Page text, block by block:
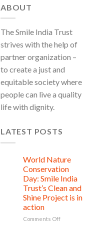
ABOUT
The Smile India Trust
strives with the help of
partner organization –
to create a just and
equitable society where
people can live a quality
life with dignity.
LATEST POSTS
World Nature
Conservation
Day: Smile India
Trust’s Clean and
Shine Project is in
action
Comments Offon